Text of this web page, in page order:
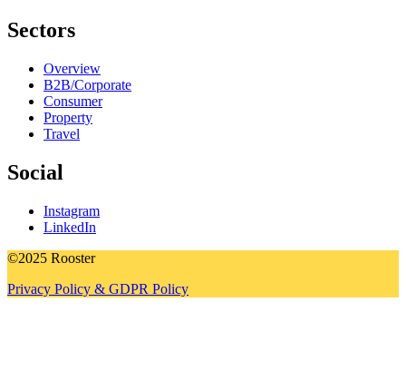
Sectors
Overview
B2B/Corporate
Consumer
Property
Travel
Social
Instagram
LinkedIn
©2025 Rooster
Privacy Policy & GDPR Policy